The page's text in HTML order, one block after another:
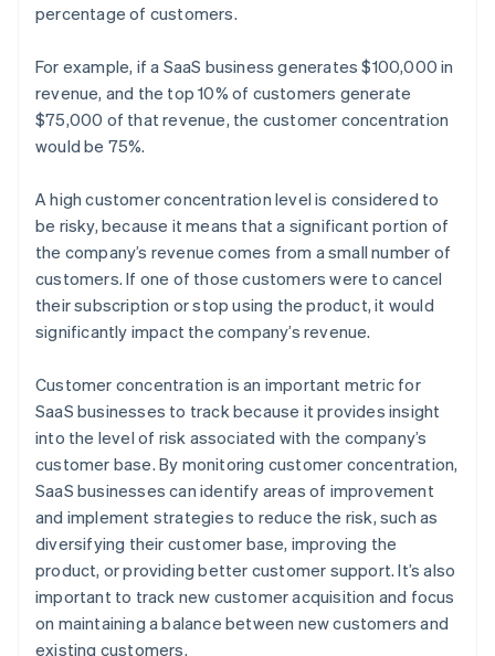
percentage of customers.
For example, if a SaaS business generates $100,000 in
revenue, and the top 10% of customers generate
$75,000 of that revenue, the customer concentration
would be 75%.
A high customer concentration level is considered to
be risky, because it means that a significant portion of
the company’s revenue comes from a small number of
customers. If one of those customers were to cancel
their subscription or stop using the product, it would
significantly impact the company’s revenue.
Customer concentration is an important metric for
SaaS businesses to track because it provides insight
into the level of risk associated with the company’s
customer base. By monitoring customer concentration,
SaaS businesses can identify areas of improvement
and implement strategies to reduce the risk, such as
diversifying their customer base, improving the
product, or providing better customer support. It’s also
important to track new customer acquisition and focus
on maintaining a balance between new customers and
existing customers.